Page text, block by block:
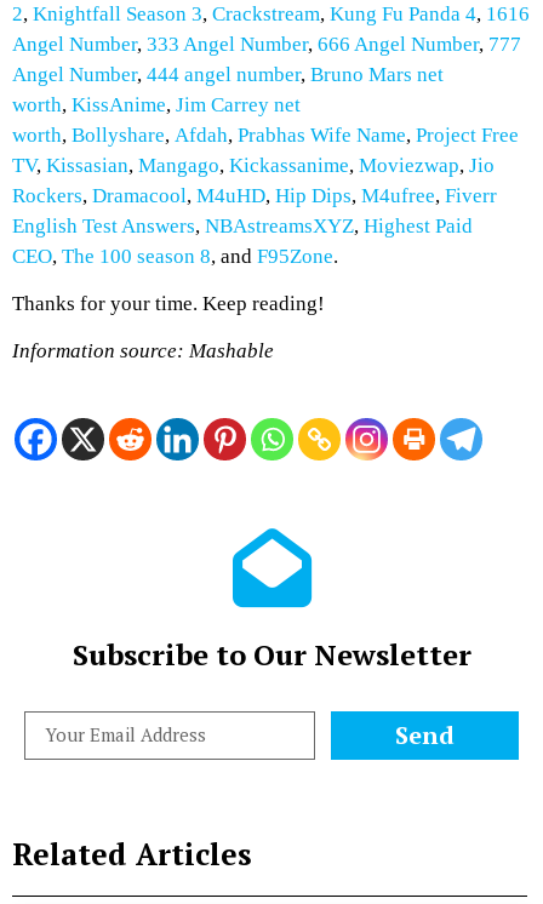
2, Knightfall Season 3, Crackstream, Kung Fu Panda 4, 1616
Angel Number, 333 Angel Number, 666 Angel Number, 777
Angel Number, 444 angel number, Bruno Mars net
worth, KissAnime, Jim Carrey net
worth, Bollyshare, Afdah, Prabhas Wife Name, Project Free
TV, Kissasian, Mangago, Kickassanime, Moviezwap, Jio
Rockers, Dramacool, M4uHD, Hip Dips, M4ufree, Fiverr
English Test Answers, NBAstreamsXYZ, Highest Paid
CEO, The 100 season 8, and F95Zone.
Thanks for your time. Keep reading!
Information source: Mashable
Subscribe to Our Newsletter
Send
Related Articles